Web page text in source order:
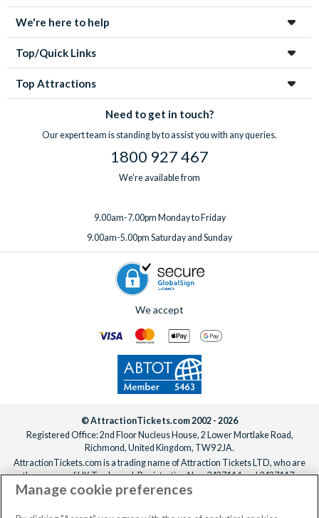
We're here to help
Top/Quick Links
Top Attractions
Need to get in touch?
Our expert team is standing by to assist you with any queries.
1800 927 467
We're available from
9.00am-7.00pm Monday to Friday
9.00am-5.00pm Saturday and Sunday
We accept
© AttractionTickets.com 2002 - 2026
Registered Office: 2nd Floor Nucleus House, 2 Lower Mortlake Road,
Richmond, United Kingdom, TW9 2JA.
AttractionTickets.com is a trading name of Attraction Tickets LTD, who are
the owners of UK Trademark Registration Nos. 3427114 and 3427117.
Registered in England with registered number 4390984 and VAT Number
When you book with AttractionTickets.com, you can travel with confidence
Manage cookie preferences